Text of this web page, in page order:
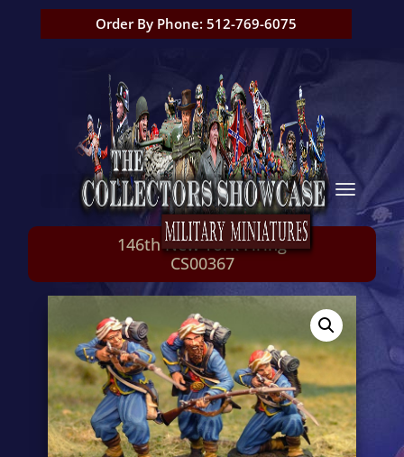
Order By Phone: 512-769-6075
146th New York Firing
CS00367